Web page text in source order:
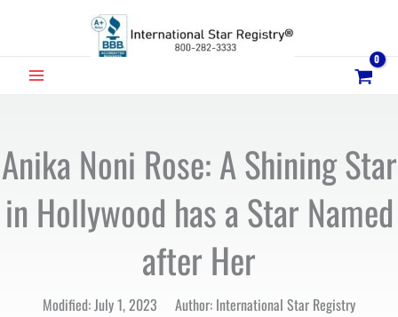
MAIN
Anika Noni Rose: A Shining Star
in Hollywood has a Star Named
after Her
Modified: July 1, 2023 Author: International Star Registry